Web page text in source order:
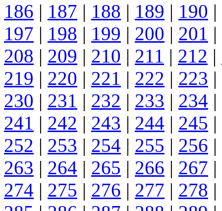
186 | 187 | 188 | 189 | 190 |
197 | 198 | 199 | 200 | 201 |
208 | 209 | 210 | 211 | 212 |
219 | 220 | 221 | 222 | 223 |
230 | 231 | 232 | 233 | 234 |
241 | 242 | 243 | 244 | 245 |
252 | 253 | 254 | 255 | 256 |
263 | 264 | 265 | 266 | 267 |
274 | 275 | 276 | 277 | 278 |